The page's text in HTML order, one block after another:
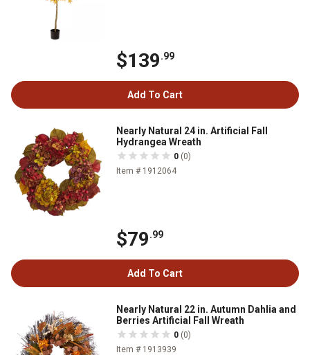
$139.99
Add To Cart
Nearly Natural 24 in. Artificial Fall
Hydrangea Wreath
0 (0)
Item # 1912064
$79.99
Add To Cart
Nearly Natural 22 in. Autumn Dahlia and
Berries Artificial Fall Wreath
0 (0)
Item # 1913939